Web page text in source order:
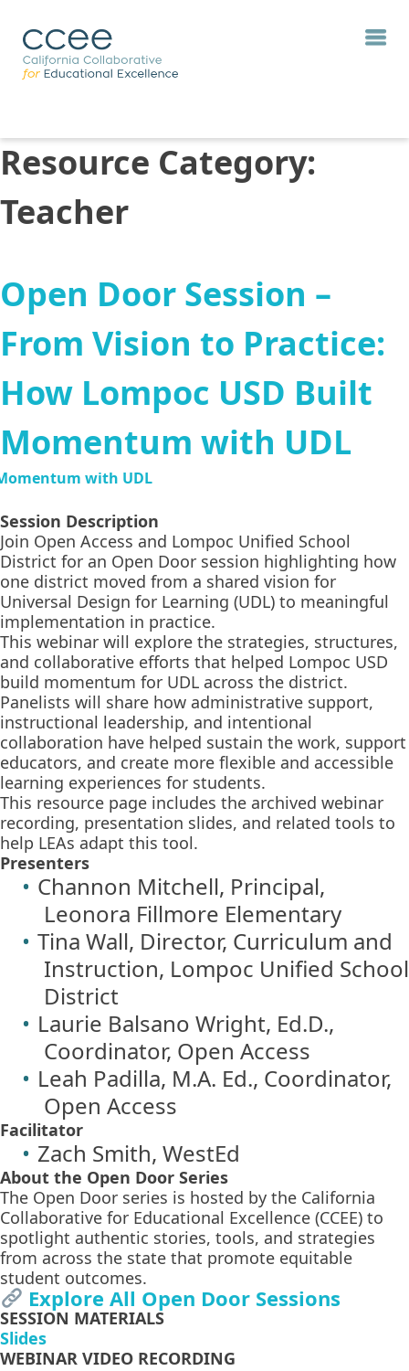
Resource Category:
Teacher
Open Door Session –
From Vision to Practice:
How Lompoc USD Built
Momentum with UDL
Session Description
Join Open Access and Lompoc Unified School
District for an Open Door session highlighting how
one district moved from a shared vision for
Universal Design for Learning (UDL) to meaningful
implementation in practice.
This webinar will explore the strategies, structures,
and collaborative efforts that helped Lompoc USD
build momentum for UDL across the district.
Panelists will share how administrative support,
instructional leadership, and intentional
collaboration have helped sustain the work, support
educators, and create more flexible and accessible
learning experiences for students.
This resource page includes the archived webinar
recording, presentation slides, and related tools to
help LEAs adapt this tool.
Presenters
Channon Mitchell, Principal,
Leonora Fillmore Elementary
Tina Wall, Director, Curriculum and
Instruction, Lompoc Unified School
District
Laurie Balsano Wright, Ed.D.,
Coordinator, Open Access
Leah Padilla, M.A. Ed., Coordinator,
Open Access
Facilitator
Zach Smith, WestEd
About the Open Door Series
The Open Door series is hosted by the California
Collaborative for Educational Excellence (CCEE) to
spotlight authentic stories, tools, and strategies
from across the state that promote equitable
student outcomes.
Explore All Open Door Sessions
SESSION MATERIALS
Slides
WEBINAR VIDEO RECORDING